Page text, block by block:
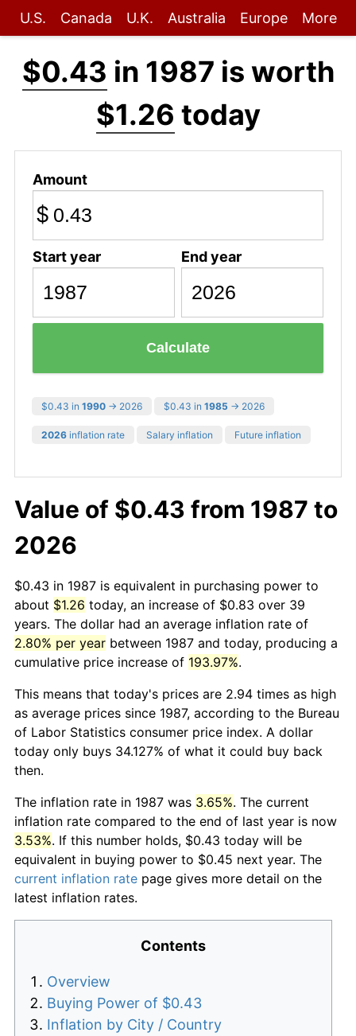
U.S. Canada U.K. Australia Europe More
$0.43 in 1987 is worth
$1.26 today
Amount
$
Start year End year
Calculate
$0.43 in 1990 → 2026 $0.43 in 1985 → 2026
2026 inflation rate Salary inflation Future inflation
Value of $0.43 from 1987 to
2026
$0.43 in 1987 is equivalent in purchasing power to
about $1.26 today, an increase of $0.83 over 39
years. The dollar had an average inflation rate of
2.80% per year between 1987 and today, producing a
cumulative price increase of 193.97%.
This means that today's prices are 2.94 times as high
as average prices since 1987, according to the Bureau
of Labor Statistics consumer price index. A dollar
today only buys 34.127% of what it could buy back
then.
The inflation rate in 1987 was 3.65%. The current
inflation rate compared to the end of last year is now
3.53%. If this number holds, $0.43 today will be
equivalent in buying power to $0.45 next year. The
current inflation rate page gives more detail on the
latest inflation rates.
Contents
Overview
Buying Power of $0.43
Inflation by City / Country